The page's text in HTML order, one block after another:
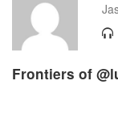
Frontiers of